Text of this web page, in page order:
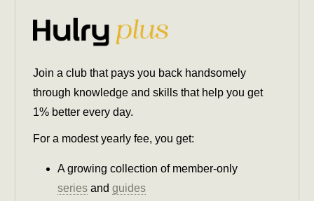
Join a club that pays you back handsomely
through knowledge and skills that help you get
1% better every day.
For a modest yearly fee, you get:
A growing collection of member-only
series andguides